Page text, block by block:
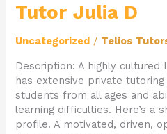
Tutor Julia D
Uncategorized / Telios
Description: A highly cultured
has extensive private
students from all ages and
learning difficulties. Here’s a
profile. A motivated, driven,